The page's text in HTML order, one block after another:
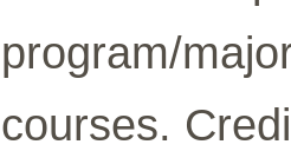
program/
courses.